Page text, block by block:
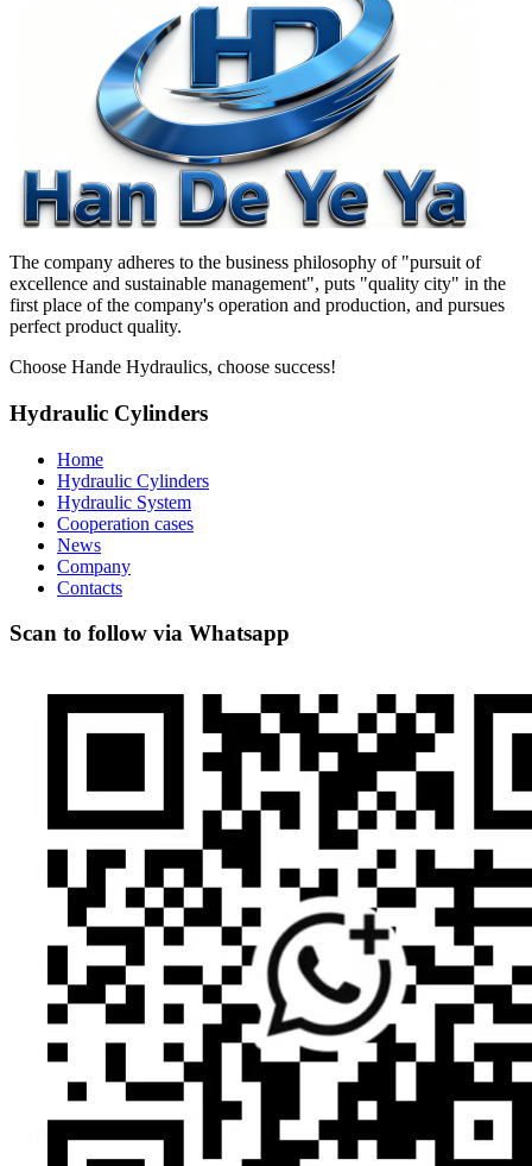
The company adheres to the business philosophy of "pursuit of
excellence and sustainable management", puts "quality city" in the
first place of the company's operation and production, and pursues
perfect product quality.
Choose Hande Hydraulics, choose success!
Hydraulic Cylinders
Home
Hydraulic Cylinders
Hydraulic System
Cooperation cases
News
Company
Contacts
Scan to follow via Whatsapp